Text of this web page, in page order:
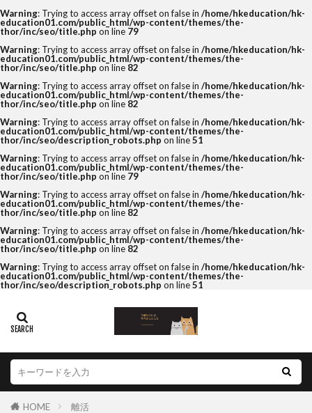
Warning: Trying to access array offset on false in /home/hkeducation/hk-
education01.com/public_html/wp-content/themes/the-
thor/inc/seo/title.php on line 79
Warning: Trying to access array offset on false in /home/hkeducation/hk-
education01.com/public_html/wp-content/themes/the-
thor/inc/seo/title.php on line 82
Warning: Trying to access array offset on false in /home/hkeducation/hk-
education01.com/public_html/wp-content/themes/the-
thor/inc/seo/title.php on line 82
Warning: Trying to access array offset on false in /home/hkeducation/hk-
education01.com/public_html/wp-content/themes/the-
thor/inc/seo/description_robots.php on line51
Warning: Trying to access array offset on false in /home/hkeducation/hk-
education01.com/public_html/wp-content/themes/the-
thor/inc/seo/title.php on line 79
Warning: Trying to access array offset on false in /home/hkeducation/hk-
education01.com/public_html/wp-content/themes/the-
thor/inc/seo/title.php on line 82
Warning: Trying to access array offset on false in /home/hkeducation/hk-
education01.com/public_html/wp-content/themes/the-
thor/inc/seo/title.php on line 82
Warning: Trying to access array offset on false in /home/hkeducation/hk-
education01.com/public_html/wp-content/themes/the-
thor/inc/seo/description_robots.php on line51
HOME 離活